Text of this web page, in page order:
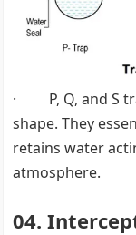
· P, Q, and S
shape. They
retains water
atmosphere.
04.